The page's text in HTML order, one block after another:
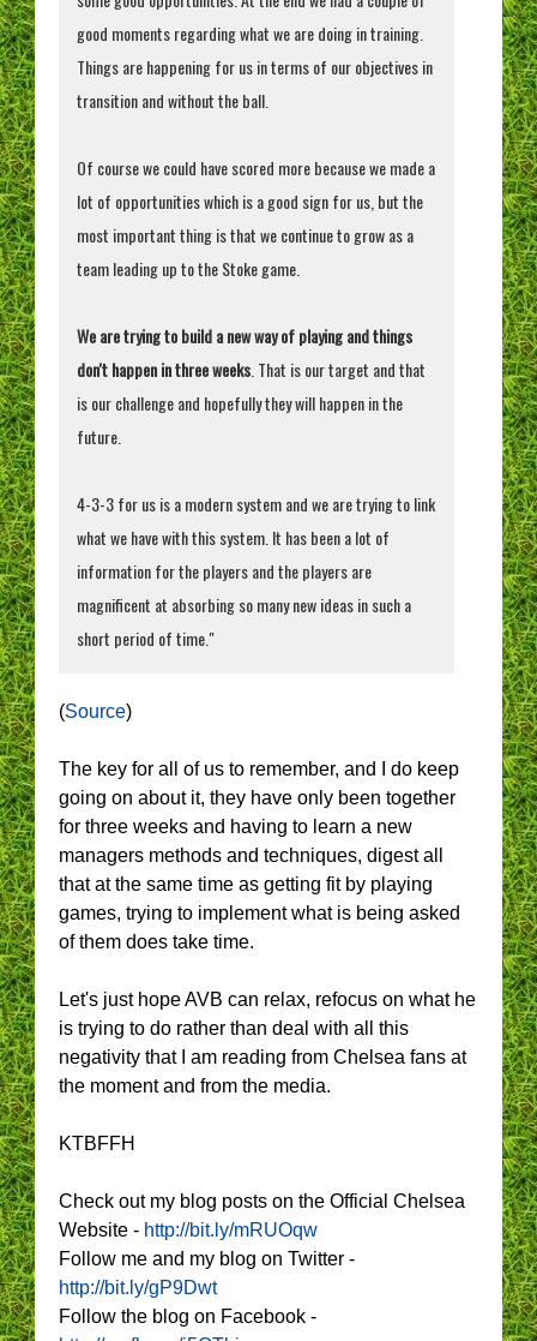
good moments regarding what we are doing in training.
Things are happening for us in terms of our objectives in
transition and without the ball.
Of course we could have scored more because we made a
lot of opportunities which is a good sign for us, but the
most important thing is that we continue to grow as a
team leading up to the Stoke game.
We are trying to build a new way of playing and things
don't happen in three weeks . That is our target and that
is our challenge and hopefully they will happen in the
future.
4-3-3 for us is a modern system and we are trying to link
what we have with this system. It has been a lot of
information for the players and the players are
magnificent at absorbing so many new ideas in such a
short period of time."
(Source)
The key for all of us to remember, and I do keep
going on about it, they have only been together
for three weeks and having to learn a new
managers methods and techniques, digest all
that at the same time as getting fit by playing
games, trying to implement what is being asked
of them does take time.
Let's just hope AVB can relax, refocus on what he
is trying to do rather than deal with all this
negativity that I am reading from Chelsea fans at
the moment and from the media.
KTBFFH
Check out my blog posts on the Official Chelsea
Website - http://bit.ly/mRUOqw
Follow me and my blog on Twitter -
http://bit.ly/gP9Dwt
Follow the blog on Facebook -